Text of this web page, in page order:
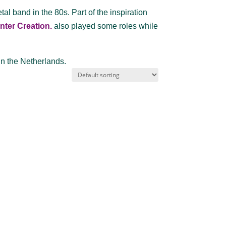
band in the 80s. Part of the inspiration
Creation. also played some roles while
the Netherlands.